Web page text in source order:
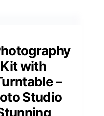
with
–
Studio